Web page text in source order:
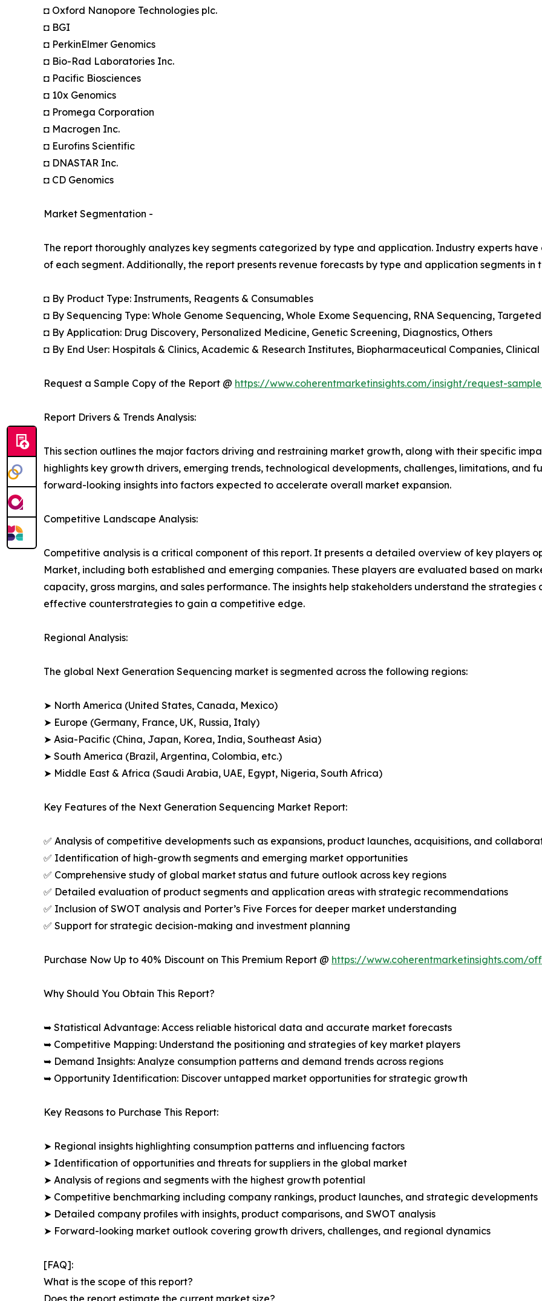
◘ Oxford Nanopore Technologies plc.
◘ BGI
◘ PerkinElmer Genomics
◘ Bio-Rad Laboratories Inc.
◘ Pacific Biosciences
◘ 10x Genomics
◘ Promega Corporation
◘ Macrogen Inc.
◘ Eurofins Scientific
◘ DNASTAR Inc.
◘ CD Genomics
Market Segmentation -
The report thoroughly analyzes key segments categorized by type and application. Industry experts
of each segment. Additionally, the report presents revenue forecasts by type and application segments in
◘ By Product Type: Instruments, Reagents & Consumables
◘ By Sequencing Type: Whole Genome Sequencing, Whole Exome Sequencing, RNA Sequencing,
◘ By Application: Drug Discovery, Personalized Medicine, Genetic Screening, Diagnostics, Others
◘ By End User: Hospitals & Clinics, Academic & Research Institutes, Biopharmaceutical Companies,
Request a Sample Copy of the Report @ https://www.coherentmarketinsights.com/insight/request-
Report Drivers & Trends Analysis:
This section outlines the major factors driving and restraining market growth, along with their specific
highlights key growth drivers, emerging trends, technological developments, challenges, limitations, and
forward-looking insights into factors expected to accelerate overall market expansion.
Competitive Landscape Analysis:
Competitive analysis is a critical component of this report. It presents a detailed overview of key players
Market, including both established and emerging companies. These players are evaluated based on
capacity, gross margins, and sales performance. The insights help stakeholders understand the
effective counterstrategies to gain a competitive edge.
Regional Analysis:
The global Next Generation Sequencing market is segmented across the following regions:
➤ North America (United States, Canada, Mexico)
➤ Europe (Germany, France, UK, Russia, Italy)
➤ Asia-Pacific (China, Japan, Korea, India, Southeast Asia)
➤ South America (Brazil, Argentina, Colombia, etc.)
➤ Middle East & Africa (Saudi Arabia, UAE, Egypt, Nigeria, South Africa)
Key Features of the Next Generation Sequencing Market Report:
✅ Analysis of competitive developments such as expansions, product launches, acquisitions, and
✅ Identification of high-growth segments and emerging market opportunities
✅ Comprehensive study of global market status and future outlook across key regions
✅ Detailed evaluation of product segments and application areas with strategic recommendations
✅ Inclusion of SWOT analysis and Porter’s Five Forces for deeper market understanding
✅ Support for strategic decision-making and investment planning
Purchase Now Up to 40% Discount on This Premium Report @ https://www.coherentmarketinsights.com/
Why Should You Obtain This Report?
➥ Statistical Advantage: Access reliable historical data and accurate market forecasts
➥ Competitive Mapping: Understand the positioning and strategies of key market players
➥ Demand Insights: Analyze consumption patterns and demand trends across regions
➥ Opportunity Identification: Discover untapped market opportunities for strategic growth
Key Reasons to Purchase This Report:
➤ Regional insights highlighting consumption patterns and influencing factors
➤ Identification of opportunities and threats for suppliers in the global market
➤ Analysis of regions and segments with the highest growth potential
➤ Competitive benchmarking including company rankings, product launches, and strategic developments
➤ Detailed company profiles with insights, product comparisons, and SWOT analysis
➤ Forward-looking market outlook covering growth drivers, challenges, and regional dynamics
[FAQ]:
What is the scope of this report?
Does the report estimate the current market size?